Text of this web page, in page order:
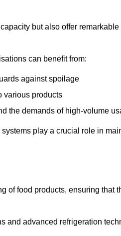
but also offer
can benefit from:
against spoilage
various products
the demands of high-volume
play a crucial role in
of food products, ensuring that
and advanced refrigeration